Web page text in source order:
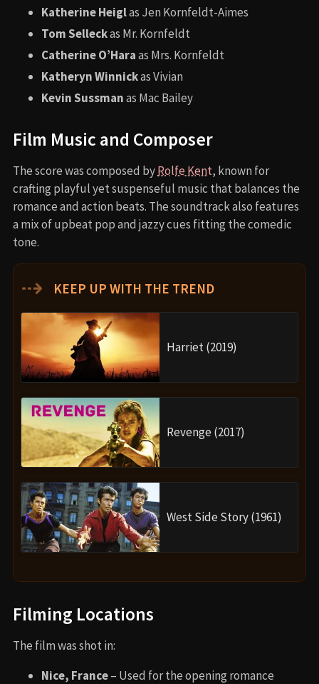
Katherine Heiglas Jen Kornfeldt-Aimes
Tom Selleckas Mr. Kornfeldt
Catherine O’Haraas Mrs. Kornfeldt
Katheryn Winnickas Vivian
Kevin Sussmanas Mac Bailey
Film Music and Composer
The score was composed byRolfe Kent, known for
crafting playful yet suspenseful music that balances the
romance and action beats. The soundtrack also features
a mix of upbeat pop and jazzy cues fitting the comedic
tone.
⇢ KEEP UP WITH THE TREND
Harriet (2019)
Revenge (2017)
West Side Story (1961)
Filming Locations
The film was shot in:
Nice, France– Used for the opening romance